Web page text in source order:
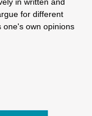
for different
one's own opinions